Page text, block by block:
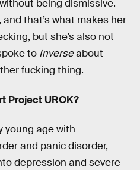
being dismissive.
that’s what makes her
but she’s also not
to Inverseabout
fucking thing.
Project UROK?
young age with
and panic disorder,
depression and severe